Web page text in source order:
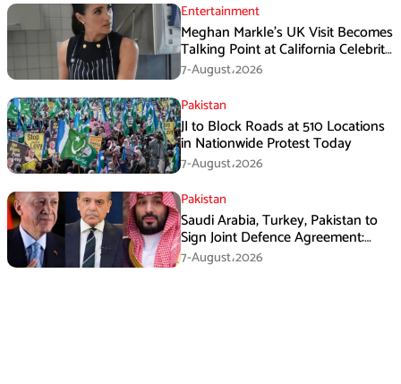
Entertainment
Meghan Markle’s UK Visit Becomes
Talking Point at California Celebrity
Dinner
7-August،2026
Pakistan
JI to Block Roads at 510 Locations
in Nationwide Protest Today
7-August،2026
Pakistan
Saudi Arabia, Turkey, Pakistan to
Sign Joint Defence Agreement:
Report
7-August،2026